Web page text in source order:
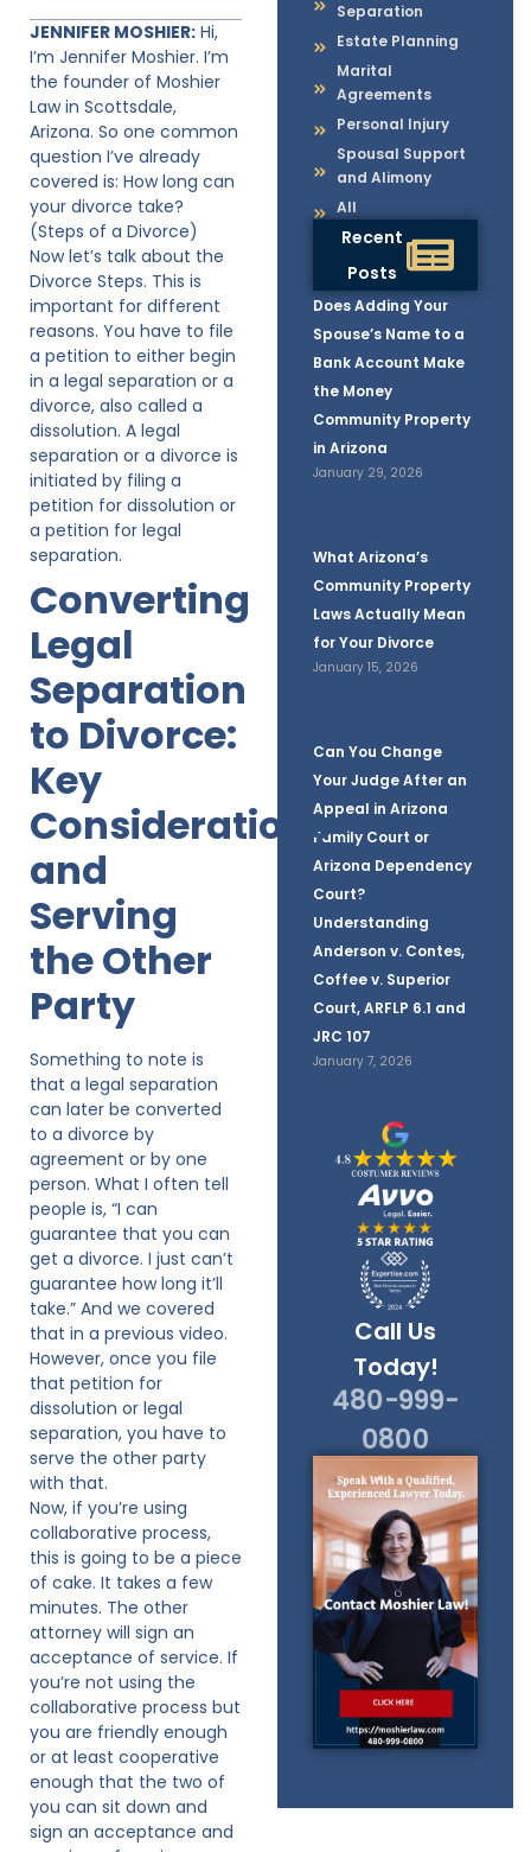
Separation
Estate Planning
Marital
Agreements
Personal Injury
Spousal Support
and Alimony
All
Recent
Posts
Does Adding Your
Spouse’s Name to a
Bank Account Make
the Money
Community Property
in Arizona
January 29, 2026
What Arizona’s
Community Property
Laws Actually Mean
for Your Divorce
January 15, 2026
Can You Change
Your Judge After an
Appeal in Arizona
Family Court or
Arizona Dependency
Court?
Understanding
Anderson v. Contes,
Coffee v. Superior
Court, ARFLP 6.1 and
JRC 107
January 7, 2026
Call Us
Today!
480-999-
0800
JENNIFER MOSHIER: Hi,
I’m Jennifer Moshier. I’m
the founder of Moshier
Law in Scottsdale,
Arizona. So one common
question I’ve already
covered is: How long can
your divorce take?
(Steps of a Divorce)
Now let’s talk about the
Divorce Steps. This is
important for different
reasons. You have to file
a petition to either begin
in a legal separation or a
divorce, also called a
dissolution. A legal
separation or a divorce is
initiated by filing a
petition for dissolution or
a petition for legal
separation.
Converting
Legal
Separation
to Divorce:
Key
Considerations
and
Serving
the Other
Party
Something to note is
that a legal separation
can later be converted
to a divorce by
agreement or by one
person. What I often tell
people is, “I can
guarantee that you can
get a divorce. I just can’t
guarantee how long it’ll
take.” And we covered
that in a previous video.
However, once you file
that petition for
dissolution or legal
separation, you have to
serve the other party
with that.
Now, if you’re using
collaborative process,
this is going to be a piece
of cake. It takes a few
minutes. The other
attorney will sign an
acceptance of service. If
you’re not using the
collaborative process but
you are friendly enough
or at least cooperative
enough that the two of
you can sit down and
sign an acceptance and